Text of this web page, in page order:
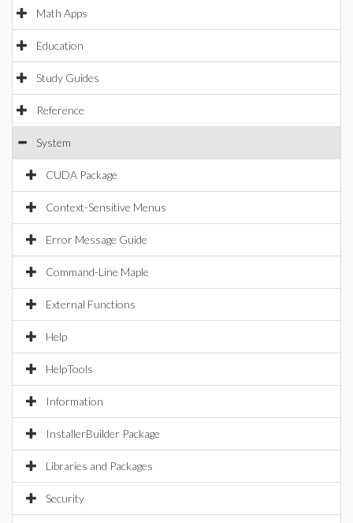
Math Apps
Education
Study Guides
Reference
System
CUDA Package
Context-Sensitive Menus
Error Message Guide
Command-Line Maple
External Functions
Help
HelpTools
Information
InstallerBuilder Package
Libraries and Packages
Security